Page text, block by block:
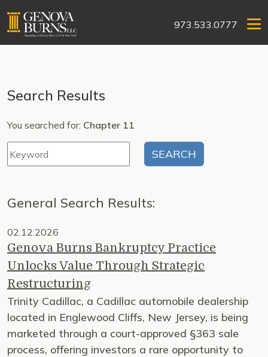
973.533.0777
Search Results
You searched for: Chapter 11
General Search Results:
02.12.2026
Genova Burns Bankruptcy Practice
Unlocks Value Through Strategic
Restructuring
Trinity Cadillac, a Cadillac automobile dealership
located in Englewood Cliffs, New Jersey, is being
marketed through a court-approved §363 sale
process, offering investors a rare opportunity to